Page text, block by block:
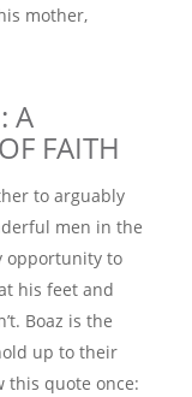
mother,
A
FAITH
to arguably
men in the
opportunity to
his feet and
Boaz is the
up to their
this quote once: